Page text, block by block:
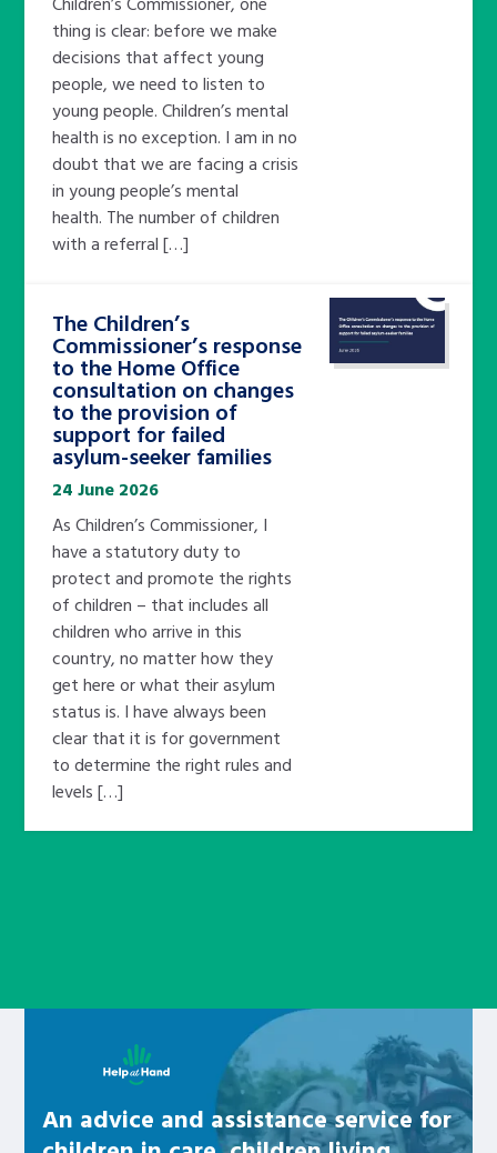
thing is clear: before we make
decisions that affect young
people, we need to listen to
young people. Children’s mental
health is no exception. I am in no
doubt that we are facing a crisis
in young people’s mental
health. The number of children
with a referral […]
The Children’s
Commissioner’s response
to the Home Office
consultation on changes
to the provision of
support for failed
asylum-seeker families
24 June 2026
As Children’s Commissioner, I
have a statutory duty to
protect and promote the rights
of children – that includes all
children who arrive in this
country, no matter how they
get here or what their asylum
status is. I have always been
clear that it is for government
to determine the right rules and
levels […]
An advice and assistance service for